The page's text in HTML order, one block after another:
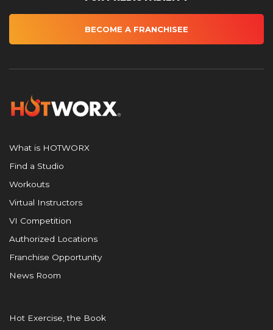
BECOME A FRANCHISEE
What is HOTWORX
Find a Studio
Workouts
Virtual Instructors
VI Competition
Authorized Locations
Franchise Opportunity
News Room
Hot Exercise, the Book